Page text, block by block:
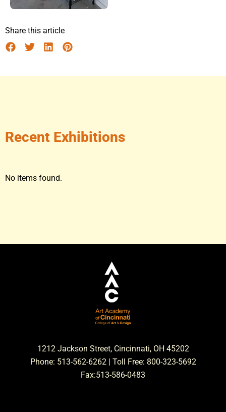
Share this article
Recent Exhibitions
No items found.
1212 Jackson Street, Cincinnati, OH 45202
Phone: 513-562-6262 | Toll Free: 800-323-5692
Fax:513-586-0483